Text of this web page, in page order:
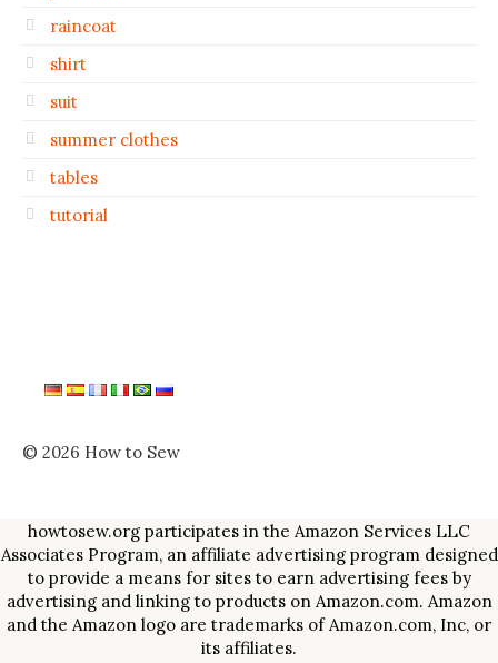
raincoat
shirt
suit
summer clothes
tables
tutorial
© 2026 How to Sew
howtosew.org participates in the Amazon Services LLC
Associates Program, an affiliate advertising program designed
to provide a means for sites to earn advertising fees by
advertising and linking to products on Amazon.com. Amazon
and the Amazon logo are trademarks of Amazon.com, Inc, or
its affiliates.